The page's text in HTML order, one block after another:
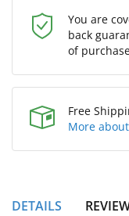
You are
back
of
Free
More
DETAILS